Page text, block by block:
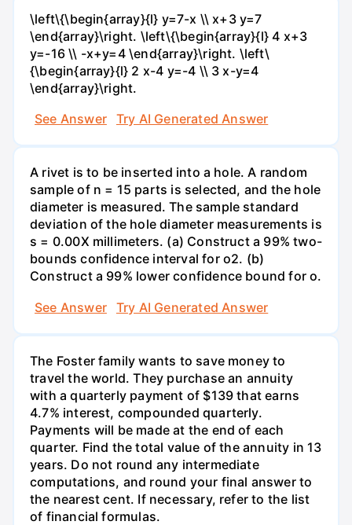
\left\{\begin{array}{l} y=7-x \\ x+3 y=7
\end{array}\right. \left\{\begin{array}{l} 4 x+3
y=-16 \\ -x+y=4 \end{array}\right. \left\
{\begin{array}{l} 2 x-4 y=-4 \\ 3 x-y=4
\end{array}\right.
See Answer
Try AI Generated Answer
A rivet is to be inserted into a hole. A random
sample of n = 15 parts is selected, and the hole
diameter is measured. The sample standard
deviation of the hole diameter measurements is
s = 0.00X millimeters. (a) Construct a 99% two-
bounds confidence interval for o2. (b)
Construct a 99% lower confidence bound for o.
See Answer
Try AI Generated Answer
The Foster family wants to save money to
travel the world. They purchase an annuity
with a quarterly payment of $139 that earns
4.7% interest, compounded quarterly.
Payments will be made at the end of each
quarter. Find the total value of the annuity in 13
years. Do not round any intermediate
computations, and round your final answer to
the nearest cent. If necessary, refer to the list
of financial formulas.